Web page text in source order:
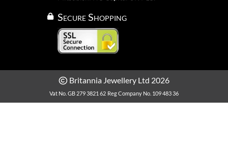
Secure Shopping
Britannia Jewellery Ltd 2026
Vat No. GB 279 3821 62 Reg Company No. 109 483 36